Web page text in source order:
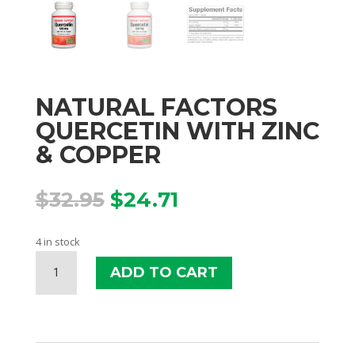
NATURAL FACTORS
QUERCETIN WITH ZINC
& COPPER
$32.95 Original
price
$32.95.
$24.71Current
$24.71.
4 in stock
FACTORS
QUERCETIN
ADD TO CART